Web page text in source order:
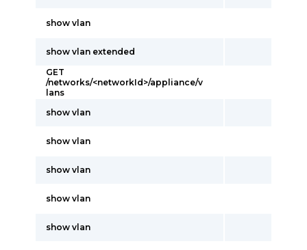
show vlan
show vlan extended
GET
/networks/<networkId>/appliance/v
lans
show vlan
show vlan
show vlan
show vlan
show vlan